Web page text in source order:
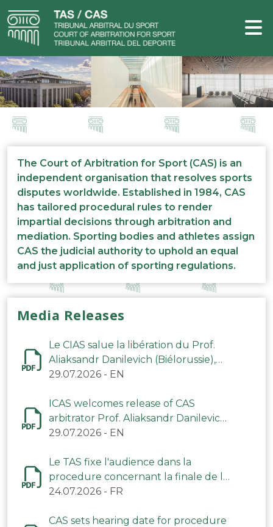
The Court of Arbitration for Sport (CAS) is an
independent organisation that resolves sports
disputes worldwide. Established in 1984, CAS
has tailored procedural rules to render
impartial decisions through arbitration and
mediation. Sporting bodies and athletes assign
CAS the judicial authority to uphold an equal
and just application of sporting regulations.
Media Releases
Le CIAS salue la libération du Prof.
Aliaksandr Danilevich (Biélorussie),
arbitre du TAS
29.07.2026 - EN
ICAS welcomes release of CAS
arbitrator Prof. Aliaksandr Danilevich
(Belarus)
29.07.2026 - EN
Le TAS fixe l'audience dans la
procedure concernant la finale de la
CAN 2025
24.07.2026 - FR
CAS sets hearing date for procedure